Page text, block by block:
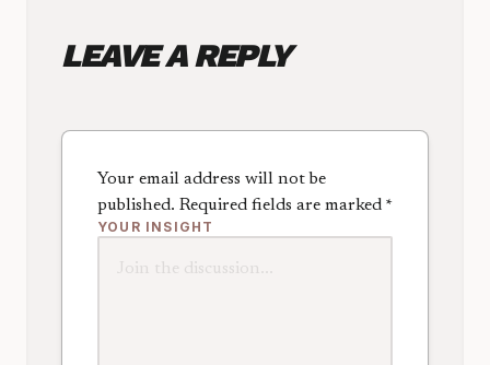
LEAVE A REPLY
Your email address will not be
published. Required fields are marked *
YOUR INSIGHT